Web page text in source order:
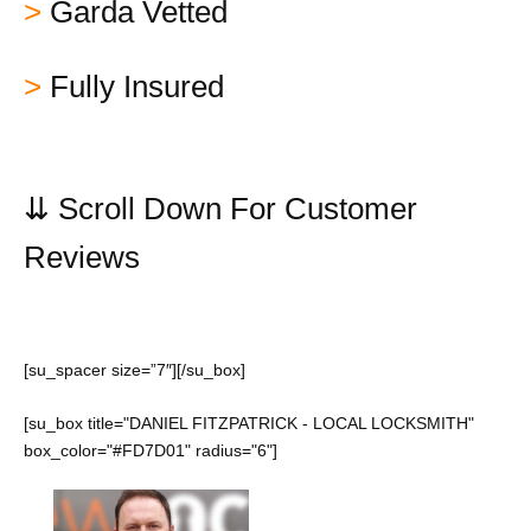
> Garda Vetted
> Fully Insured
⇊ Scroll Down For Customer
Reviews
[su_spacer size=”7″][/su_box]
[su_box title="DANIEL FITZPATRICK - LOCAL LOCKSMITH"
box_color="#FD7D01" radius="6"]